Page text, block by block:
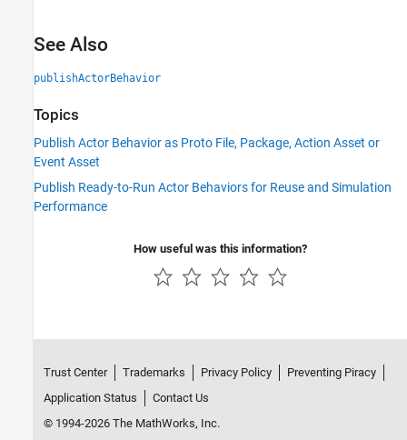
See Also
publishActorBehavior
Topics
Publish Actor Behavior as Proto File, Package, Action Asset or
Event Asset
Publish Ready-to-Run Actor Behaviors for Reuse and Simulation
Performance
How useful was this information?
Trust Center Trademarks Privacy Policy
Preventing Piracy
Application Status
Contact Us
© 1994-2026 The MathWorks, Inc.